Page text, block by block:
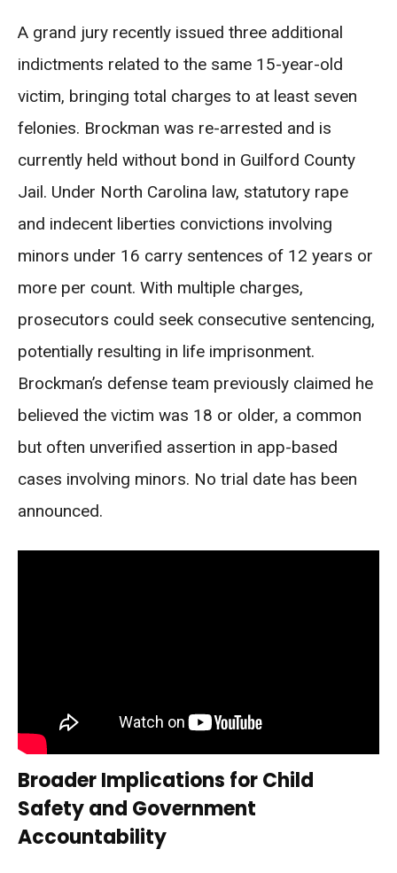
A grand jury recently issued three additional
indictments related to the same 15-year-old
victim, bringing total charges to at least seven
felonies. Brockman was re-arrested and is
currently held without bond in Guilford County
Jail. Under North Carolina law, statutory rape
and indecent liberties convictions involving
minors under 16 carry sentences of 12 years or
more per count. With multiple charges,
prosecutors could seek consecutive sentencing,
potentially resulting in life imprisonment.
Brockman’s defense team previously claimed he
believed the victim was 18 or older, a common
but often unverified assertion in app-based
cases involving minors. No trial date has been
announced.
Broader Implications for Child
Safety and Government
Accountability